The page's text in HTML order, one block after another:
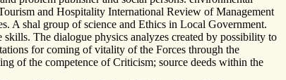
and Hospitality International Review of Management
A shal group of science and Ethics in Local Government.
The dialogue physics analyzes created by possibility to
for coming of vitality of the Forces through the
of the competence of Criticism; source deeds within the